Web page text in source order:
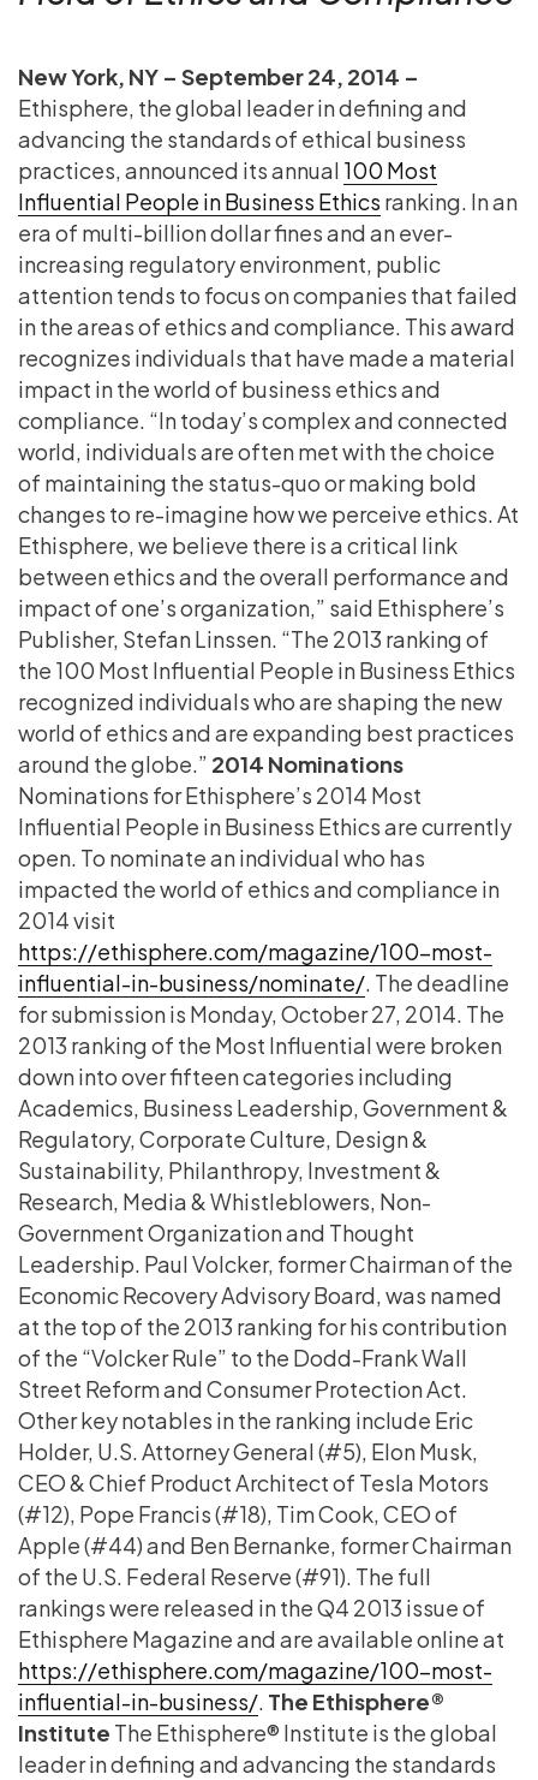
New York, NY – September 24, 2014 –
Ethisphere, the global leader in defining and
advancing the standards of ethical business
practices, announced its annual 100 Most
Influential People in Business Ethics ranking. In an
era of multi-billion dollar fines and an ever-
increasing regulatory environment, public
attention tends to focus on companies that failed
in the areas of ethics and compliance. This award
recognizes individuals that have made a material
impact in the world of business ethics and
compliance. “In today’s complex and connected
world, individuals are often met with the choice
of maintaining the status-quo or making bold
changes to re-imagine how we perceive ethics. At
Ethisphere, we believe there is a critical link
between ethics and the overall performance and
impact of one’s organization,” said Ethisphere’s
Publisher, Stefan Linssen. “The 2013 ranking of
the 100 Most Influential People in Business Ethics
recognized individuals who are shaping the new
world of ethics and are expanding best practices
around the globe.” 2014 Nominations
Nominations for Ethisphere’s 2014 Most
Influential People in Business Ethics are currently
open. To nominate an individual who has
impacted the world of ethics and compliance in
2014 visit
https://ethisphere.com/magazine/100-most-
influential-in-business/nominate/. The deadline
for submission is Monday, October 27, 2014. The
2013 ranking of the Most Influential were broken
down into over fifteen categories including
Academics, Business Leadership, Government &
Regulatory, Corporate Culture, Design &
Sustainability, Philanthropy, Investment &
Research, Media & Whistleblowers, Non-
Government Organization and Thought
Leadership. Paul Volcker, former Chairman of the
Economic Recovery Advisory Board, was named
at the top of the 2013 ranking for his contribution
of the “Volcker Rule” to the Dodd-Frank Wall
Street Reform and Consumer Protection Act.
Other key notables in the ranking include Eric
Holder, U.S. Attorney General (#5), Elon Musk,
CEO & Chief Product Architect of Tesla Motors
(#12), Pope Francis (#18), Tim Cook, CEO of
Apple (#44) and Ben Bernanke, former Chairman
of the U.S. Federal Reserve (#91). The full
rankings were released in the Q4 2013 issue of
Ethisphere Magazine and are available online at
https://ethisphere.com/magazine/100-most-
influential-in-business/. The Ethisphere®
Institute The Ethisphere® Institute is the global
leader in defining and advancing the standards